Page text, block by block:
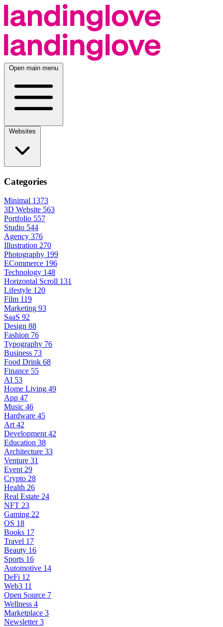
Open main menu
Categories
Minimal 1373
3D Website 563
Portfolio 557
Studio 544
Agency 376
Illustration 270
Photography 199
ECommerce 196
Technology 148
Horizontal Scroll 131
Lifestyle 120
Film 119
Marketing 93
SaaS 92
Design 88
Fashion 76
Typography 76
Business 73
Food Drink 68
Finance 55
AI 53
Home Living 49
App 47
Music 46
Hardware 45
Art 42
Development 42
Education 38
Architecture 33
Venture 31
Event 29
Crypto 28
Health 26
Real Estate 24
NFT 23
Gaming 22
OS 18
Books 17
Travel 17
Beauty 16
Sports 16
Automotive 14
DeFi 12
Web3 11
Open Source 7
Wellness 4
Marketplace 3
Newsletter 3